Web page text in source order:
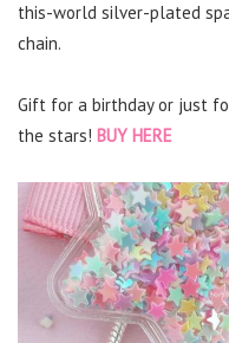
this-world silver-plated
chain.
Gift for a birthday or just
the stars! BUY HERE